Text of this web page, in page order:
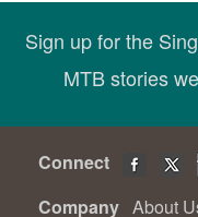
Sign up for the
MTB stories
Connect
Company About